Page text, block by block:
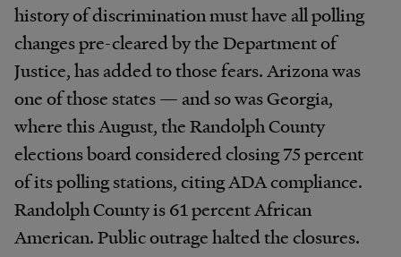
history of discrimination must have all polling
changes pre-cleared by the Department of
Justice, has added to those fears. Arizona was
one of those states — and so was Georgia,
where this August, the Randolph County
elections board considered closing 75 percent
of its polling stations, citing ADA compliance.
Randolph County is 61 percent African
American. Public outrage halted the closures.